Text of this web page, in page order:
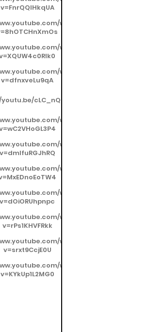
v=FnrQQIHkqUA
watch?
watch?
watch?
v=dfnxveLu9qA
youtu.be/cLC_nQrAnjA
watch?
watch?
v=dmIfuRGJhRQ
watch?
watch?
v=dOiORUhpnpc
watch?
v=rPs1KHVFRkk
watch?
v=srxt9CcjE0U
watch?
v=KYkUp1L2MG0